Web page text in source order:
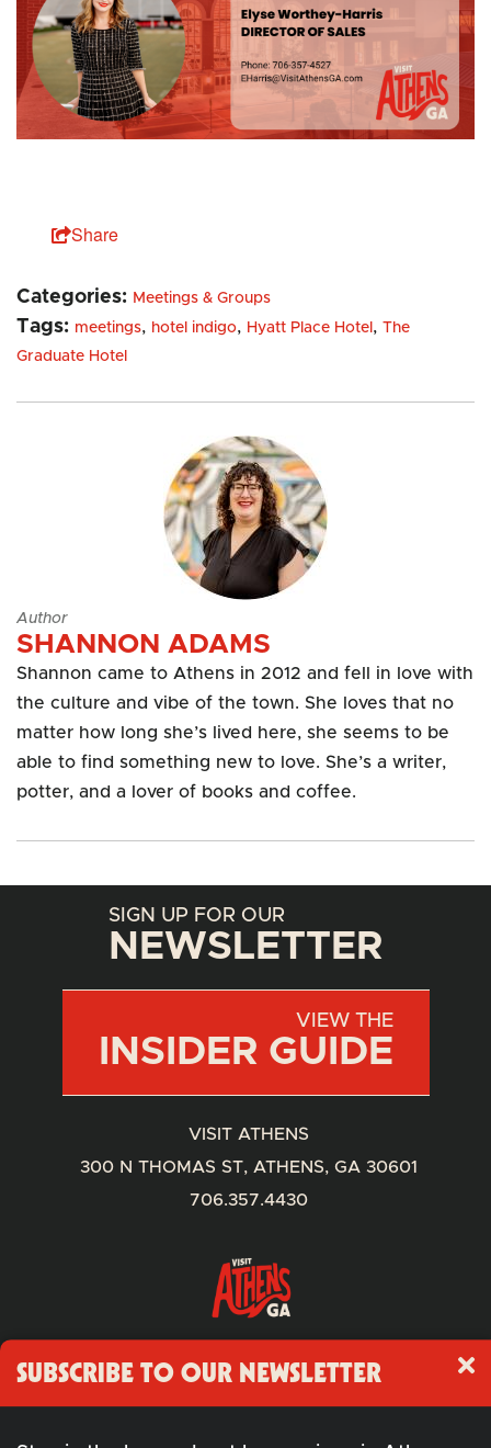
Share
Categories: Meetings & Groups
Tags: meetings, hotel indigo, Hyatt Place Hotel , The
Graduate Hotel
Author
SHANNON ADAMS
Shannon came to Athens in 2012 and fell in love with
the culture and vibe of the town. She loves that no
matter how long she’s lived here, she seems to be
able to find something new to love. She’s a writer,
potter, and a lover of books and coffee.
SUBSCRIBE TO OUR NEWSLETTER
SIGN UP FOR OUR
NEWSLETTER
VIEW THE
INSIDER GUIDE
VISIT ATHENS
300 N THOMAS ST, ATHENS, GA 30601
706.357.4430